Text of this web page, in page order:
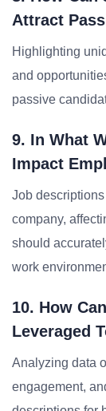
Attract
Highlighting
and
passive
9. In What
Impact
Job
company,
should
work
10. How
Leveraged
Analyzing data
engagement,